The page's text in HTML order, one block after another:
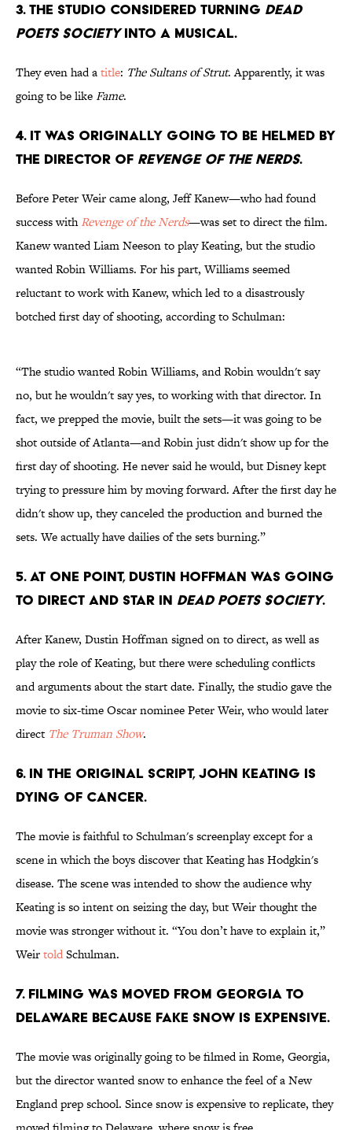
3. The studio considered turning Dead
Poets Societyinto a musical.
They even had atitle: The Sultans of Strut. Apparently, it was
going to be likeFame.
4. It was originally going to be helmed by
the director of Revenge of the Nerds.
Before Peter Weir came along, Jeff Kanew—who had found
success withRevenge of the Nerds—was set to direct the film.
Kanew wanted Liam Neeson to play Keating, but the studio
wanted Robin Williams. For his part, Williams seemed
reluctant to work with Kanew, which led to a disastrously
botched first day of shooting, according to Schulman:
“The studio wanted Robin Williams, and Robin wouldn't say
no, but he wouldn't say yes, to working with that director. In
fact, we prepped the movie, built the sets—it was going to be
shot outside of Atlanta—and Robin just didn't show up for the
first day of shooting. He never said he would, but Disney kept
trying to pressure him by moving forward. After the first day he
didn't show up, they canceled the production and burned the
sets. We actually have dailies of the sets burning.”
5. At one point, Dustin Hoffman was going
to direct and star in Dead Poets Society.
After Kanew, Dustin Hoffman signed on to direct, as well as
play the role of Keating, but there were scheduling conflicts
and arguments about the start date. Finally, the studio gave the
movie to six-time Oscar nominee Peter Weir, who would later
direct The Truman Show.
6. In the original script, John Keating is
dying of cancer.
The movie is faithful to Schulman's screenplay except for a
scene in which the boys discover that Keating has Hodgkin's
disease. The scene was intended to show the audience why
Keating is so intent on seizing the day, but Weir thought the
movie was stronger without it. “You don’t have to explain it,”
WeirtoldSchulman.
7. Filming was moved from Georgia to
Delaware because fake snow is expensive.
The movie was originally going to be filmed in Rome, Georgia,
but the director wanted snow to enhance the feel of a New
England prep school. Since snow is expensive to replicate, they